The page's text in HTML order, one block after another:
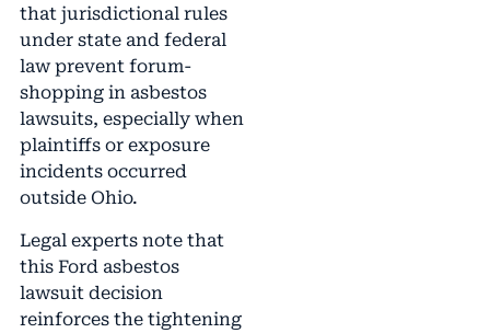
that jurisdictional rules
under state and federal
law prevent forum-
shopping in asbestos
lawsuits, especially when
plaintiffs or exposure
incidents occurred
outside Ohio.
Legal experts note that
this Ford asbestos
lawsuit decision
reinforces the tightening